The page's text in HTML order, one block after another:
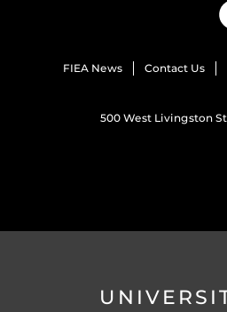
FIEA News Contact Us
500 West Livingston